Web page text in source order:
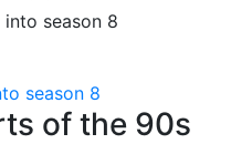
season 8
of the 90s